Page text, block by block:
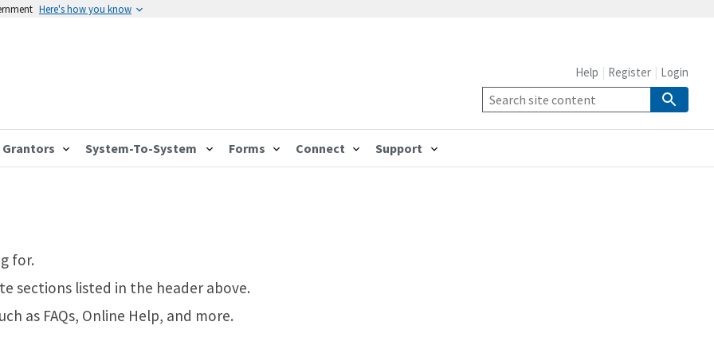
Here's how you know
Grantors System-To-System Forms Connect Support
Help Register Login
for.
sections listed in the header above.
as FAQs, Online Help, and more.